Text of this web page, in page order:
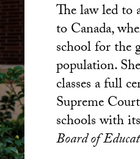
The law led to
to Canada,
school for the
population.
classes a full
Supreme
schools with
Board of